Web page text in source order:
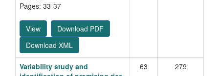
Pages: 33-37
View
Download PDF
Download XML
Variability study and
63 279